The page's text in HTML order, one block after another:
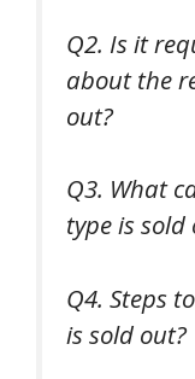
Q2. Is it
about the
out?
Q3. What
type is sold
Q4. Steps
is sold out?